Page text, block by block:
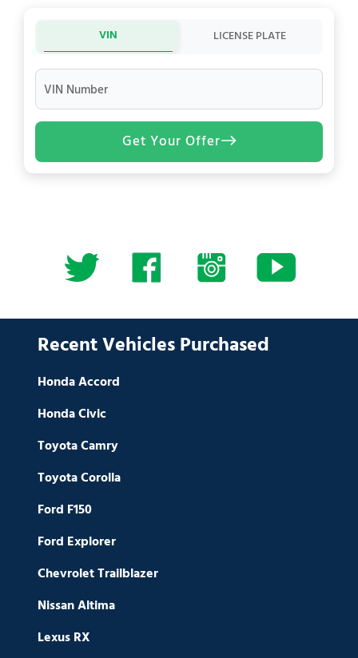
VIN LICENSE PLATE
VIN Number
Get Your Offer
Recent Vehicles Purchased
Honda Accord
Honda Civic
Toyota Camry
Toyota Corolla
Ford F150
Ford Explorer
Chevrolet Trailblazer
Nissan Altima
Lexus RX